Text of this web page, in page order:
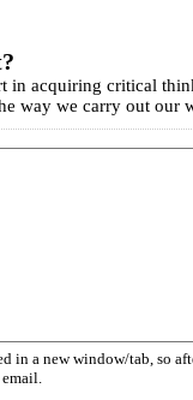
in acquiring critical
way we carry out our
in a new window/tab, so